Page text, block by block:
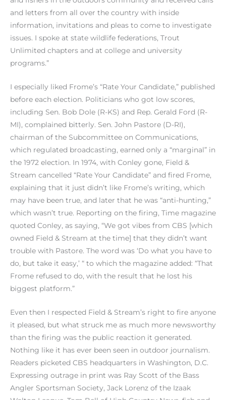
and letters from all over the country with inside
information, invitations and pleas to come to investigate
issues. I spoke at state wildlife federations, Trout
Unlimited chapters and at college and university
programs.”
I especially liked Frome’s “Rate Your Candidate,” published
before each election. Politicians who got low scores,
including Sen. Bob Dole (R-KS) and Rep. Gerald Ford (R-
MI), complained bitterly. Sen. John Pastore (D-RI),
chairman of the Subcommittee on Communications,
which regulated broadcasting, earned only a “marginal” in
the 1972 election. In 1974, with Conley gone, Field &
Stream cancelled “Rate Your Candidate” and fired Frome,
explaining that it just didn’t like Frome’s writing, which
may have been true, and later that he was “anti-hunting,”
which wasn’t true. Reporting on the firing, Time magazine
quoted Conley, as saying, “We got vibes from CBS [which
owned Field & Stream at the time] that they didn’t want
trouble with Pastore. The word was ‘Do what you have to
do, but take it easy,’ “ to which the magazine added: “That
Frome refused to do, with the result that he lost his
biggest platform.”
Even then I respected Field & Stream’s right to fire anyone
it pleased, but what struck me as much more newsworthy
than the firing was the public reaction it generated.
Nothing like it has ever been seen in outdoor journalism.
Readers picketed CBS headquarters in Washington, D.C.
Expressing outrage in print was Ray Scott of the Bass
Angler Sportsman Society, Jack Lorenz of the Izaak